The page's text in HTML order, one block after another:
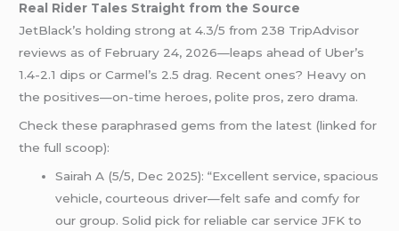
Real Rider Tales Straight from the Source
JetBlack’s holding strong at 4.3/5 from 238 TripAdvisor
reviews as of February 24, 2026—leaps ahead of Uber’s
1.4-2.1 dips or Carmel’s 2.5 drag. Recent ones? Heavy on
the positives—on-time heroes, polite pros, zero drama.
Check these paraphrased gems from the latest (linked for
the full scoop):
Sairah A (5/5, Dec 2025): “Excellent service, spacious
vehicle, courteous driver—felt safe and comfy for
our group. Solid pick for reliable car service JFK to